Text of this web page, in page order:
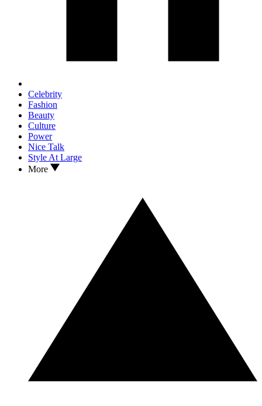
Celebrity
Fashion
Beauty
Culture
Power
Nice Talk
Style At Large
More